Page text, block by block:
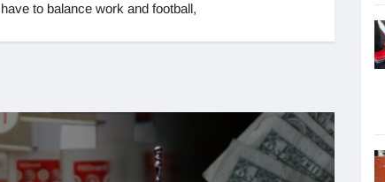
have to balance work and football,